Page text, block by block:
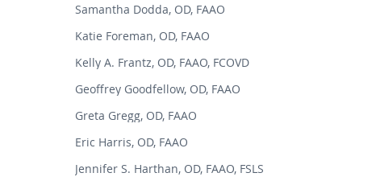
Samantha Dodda, OD, FAAO
Katie Foreman, OD, FAAO
Kelly A. Frantz, OD, FAAO, FCOVD
Geoffrey Goodfellow, OD, FAAO
Greta Gregg, OD, FAAO
Eric Harris, OD, FAAO
Jennifer S. Harthan, OD, FAAO, FSLS